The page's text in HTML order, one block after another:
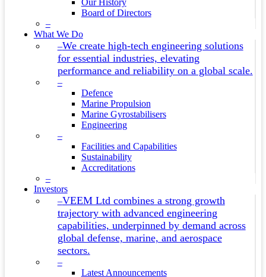
Our History
Board of Directors
–
What We Do
–We create high-tech engineering solutions
for essential industries, elevating
performance and reliability on a global scale.
–
Defence
Marine Propulsion
Marine Gyrostabilisers
Engineering
–
Facilities and Capabilities
Sustainability
Accreditations
–
Investors
–VEEM Ltd combines a strong growth
trajectory with advanced engineering
capabilities, underpinned by demand across
global defense, marine, and aerospace
sectors.
–
Latest Announcements